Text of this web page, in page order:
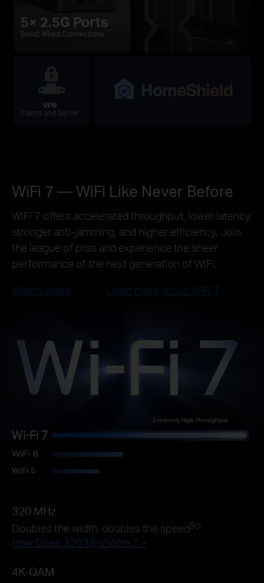
5× 2.5G Ports
Boost Wired Connections
VPN
Clients and Server
WiFi 7 — WiFi Like Never Before
WiFi 7 offers accelerated throughput, lower latency,
stronger anti-jamming, and higher efficiency. Join
the league of pros and experience the sheer
performance of the next generation of WiFi.
Watch Video
Learn more about WiFi 7
Extremely High Throughput
320 MHz
Doubles the width, doubles the speed§◇
How Does 320 MHz Work? >
4K-QAM